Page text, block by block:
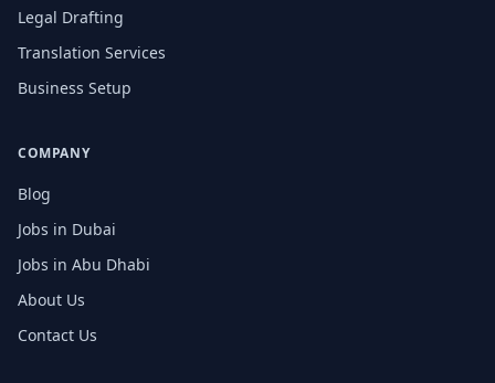
Legal Drafting
Translation Services
Business Setup
COMPANY
Blog
Jobs in Dubai
Jobs in Abu Dhabi
About Us
Contact Us